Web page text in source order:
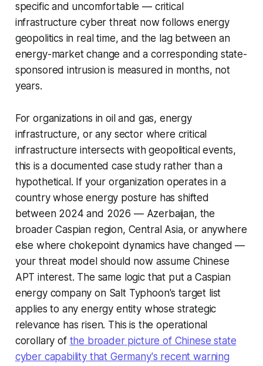
specific and uncomfortable — critical
infrastructure cyber threat now follows energy
geopolitics in real time, and the lag between an
energy-market change and a corresponding state-
sponsored intrusion is measured in months, not
years.
For organizations in oil and gas, energy
infrastructure, or any sector where critical
infrastructure intersects with geopolitical events,
this is a documented case study rather than a
hypothetical. If your organization operates in a
country whose energy posture has shifted
between 2024 and 2026 — Azerbaijan, the
broader Caspian region, Central Asia, or anywhere
else where chokepoint dynamics have changed —
your threat model should now assume Chinese
APT interest. The same logic that put a Caspian
energy company on Salt Typhoon's target list
applies to any energy entity whose strategic
relevance has risen. This is the operational
corollary of the broader picture of Chinese state
cyber capability that Germany's recent warning